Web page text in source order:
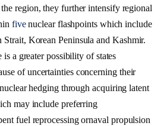
region, they further intensify regional
fivenuclear flashpoints which include
Korean Peninsula and Kashmir.
is a greater possibility of states
of uncertainties concerning their
hedging through acquiring latent
may include preferring
fuel reprocessing ornaval propulsion